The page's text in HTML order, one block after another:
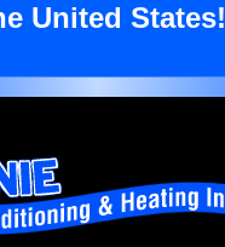
United States!